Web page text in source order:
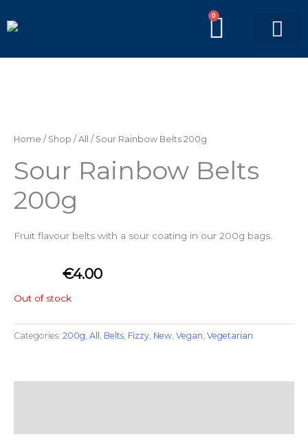
to
0
Home / Shop / All / Sour Rainbow Belts 200g
Sour Rainbow Belts
200g
Fruit flavour belts with a sour coating in our 200g bags.
€4.00
Out of stock
Categories: 200g, All , Belts, Fizzy, New, Vegan, Vegetarian